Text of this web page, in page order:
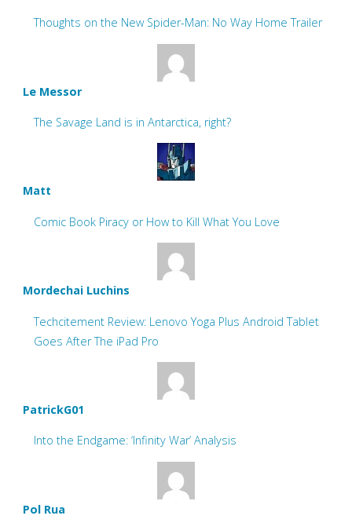
Thoughts on the New Spider-Man: No Way Home Trailer
Le Messor
The Savage Land is in Antarctica, right?
Matt
Comic Book Piracy or How to Kill What You Love
Mordechai Luchins
Techcitement Review: Lenovo Yoga Plus Android Tablet
Goes After The iPad Pro
PatrickG01
Into the Endgame: ‘Infinity War’ Analysis
Pol Rua